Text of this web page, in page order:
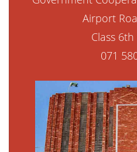
Airport
Class
071